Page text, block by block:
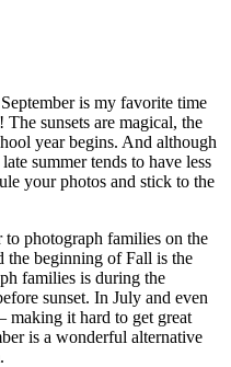
is my favorite time
sunsets are magical, the
year begins. And although
summer tends to have less
your photos and stick to the
to photograph families on the
the beginning of Fall is the
families is during the
sunset. In July and even
making it hard to get great
is a wonderful alternative